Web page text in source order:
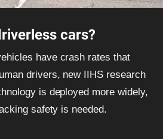
cars?
have crash rates that
drivers, new IIHS research
is deployed more widely,
safety is needed.